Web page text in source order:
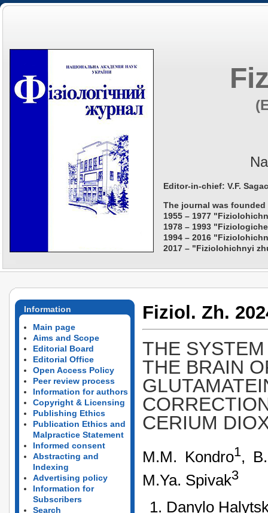
Editor-in-chief: V.F.
The journal was founded
1955 – 1977
1978 – 1993
1994 – 2016
2017 – "Fiziolohichnyi
Information
Main page
Aims and Scope
Editorial Board
Editorial Office
Open Access Policy
Peer review process
Information for authors
Copyright & Licensing
Publishing Ethics
Publication Ethics and
Malpractice Statement
Informed consent
Abstracting and
Indexing
Advertising policy
Information for
Subscribers
Search
Fiziol. Zh.
THE
THE BRAIN
CERIUM
М.М. Kondro1,
М.Ya. Spivak3
Danylo